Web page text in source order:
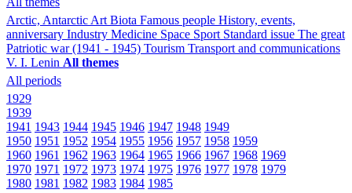
Arctic, Antarctic Art Biota Famous people History, events,
anniversary Industry Medicine Space Sport Standard issue The great
Patriotic war (1941 - 1945) Tourism Transport and communications
V. I. Lenin All themes
All periods
1929
1939
1941 1943 1944 1945 1946 1947 1948 1949
1950 1951 1952 1954 1955 1956 1957 1958 1959
1960 1961 1962 1963 1964 1965 1966 1967 1968 1969
1970 1971 1972 1973 1974 1975 1976 1977 1978 1979
1980 1981 1982 1983 1984 1985